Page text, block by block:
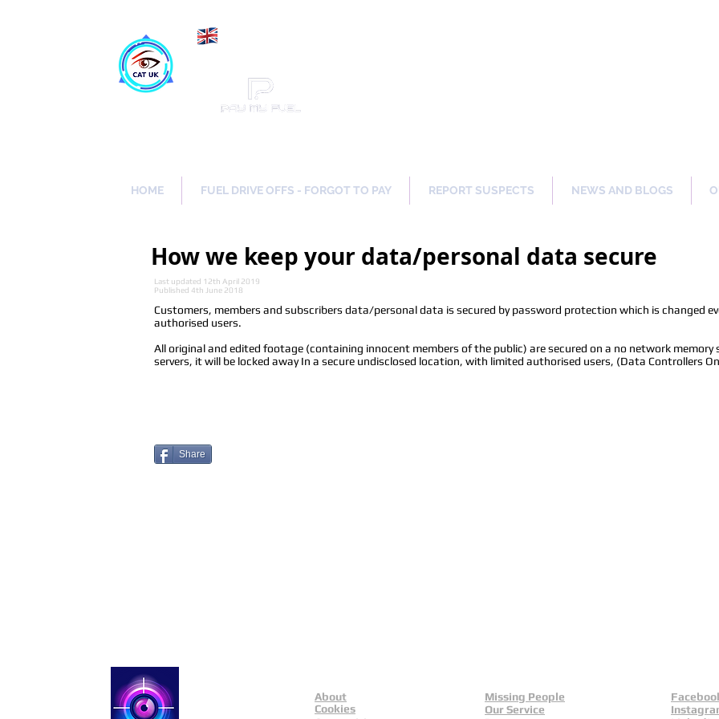
HOME FUEL DRIVE OFFS - FORGOT TO PAY REPORT SUSPECTS NEWS AND BLOGS
How we keep your data/personal data secure
Last updated 12th April 2019
Published 4th June 2018
Customers, members and subscribers data/personal data is secured by password protection which is changed
authorised users.
All original and edited footage (containing innocent members of the public) are secured on a no network
servers, it will be locked away In a secure undisclosed location, with limited authorised users, (Data Controllers
Share
About
Cookies
Missing People
Our Service